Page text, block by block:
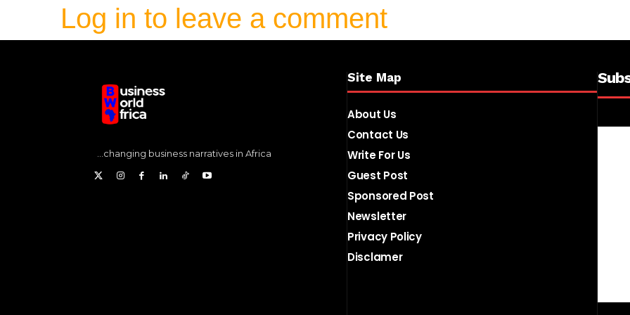
Log in to leave a comment
...changing business narratives in Africa
Site Map
About Us
Contact Us
Write For Us
Guest Post
Sponsored Post
Newsletter
Privacy Policy
Disclamer